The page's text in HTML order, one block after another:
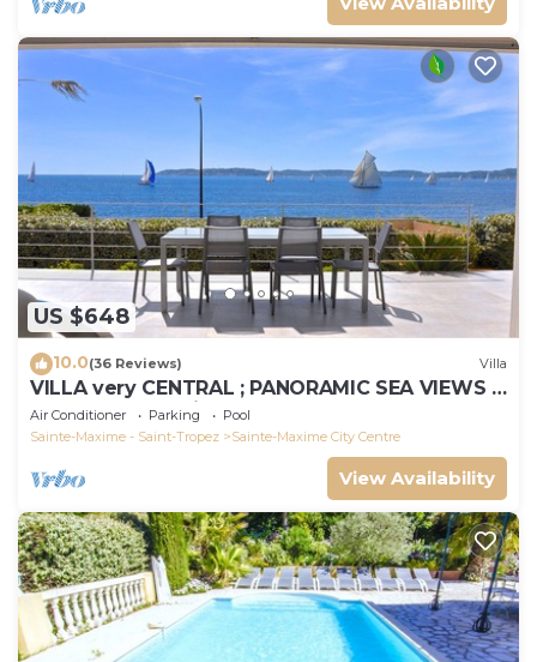
US $648
10.0(36 Reviews) Villa
VILLA very CENTRAL ; PANORAMIC SEA VIEWS ;
Heated Pool ; Saint-TROPEZ VIEW !
Air Conditioner Parking
Pool
Sainte-Maxime - Saint-Tropez
Sainte-Maxime City Centre
View Availability